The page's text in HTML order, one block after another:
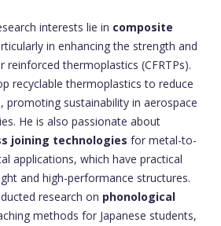
interests lie in composite
in enhancing the strength and
thermoplastics (CFRTPs).
recyclable thermoplastics to reduce
promoting sustainability in aerospace
He is also passionate about
joining technologies for metal-to-
applications, which have practical
and high-performance structures.
research on phonological
methods for Japanese students,